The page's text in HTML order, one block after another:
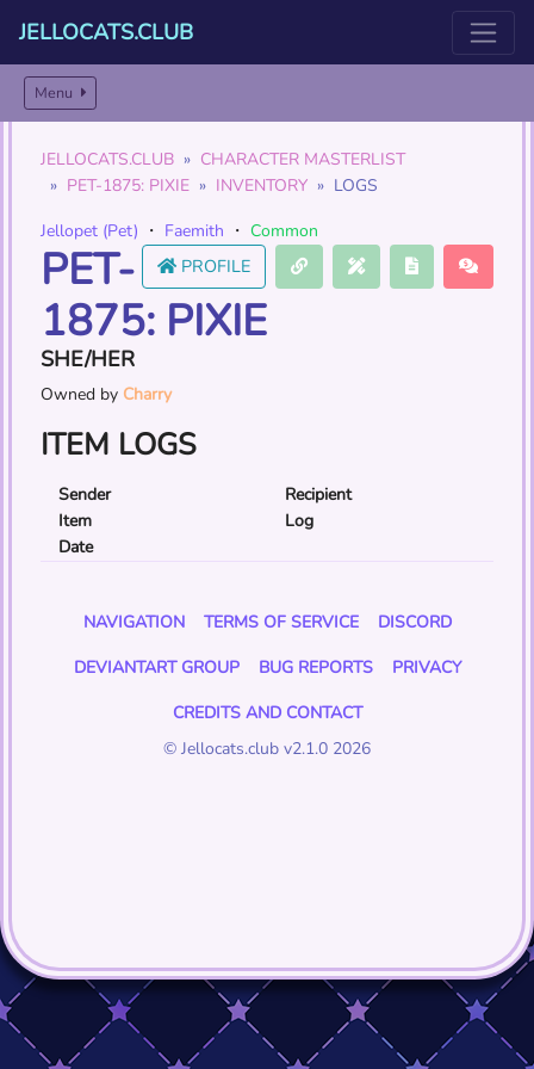
JELLOCATS.CLUB
Menu
JELLOCATS.CLUB
CHARACTER MASTERLIST
PET-1875: PIXIE
INVENTORY
LOGS
Jellopet (Pet) ・ Faemith ・ Common
PROFILE
PET-
1875: PIXIE
SHE/HER
Owned by Charry
ITEM LOGS
Sender
Recipient
Item
Log
Date
NAVIGATION TERMS OF SERVICE
DISCORD
DEVIANTART GROUP
BUG REPORTS
PRIVACY
CREDITS AND CONTACT
© Jellocats.club v2.1.0 2026